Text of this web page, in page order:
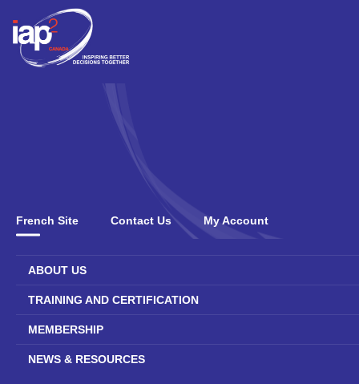
French Site Contact Us My Account
ABOUT US
TRAINING AND CERTIFICATION
MEMBERSHIP
NEWS & RESOURCES